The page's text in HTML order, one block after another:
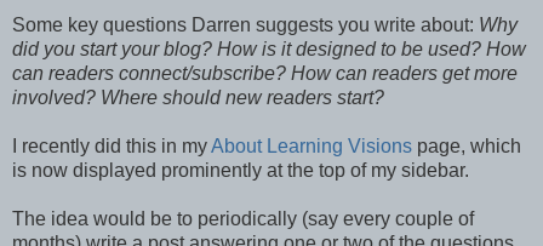
Some key questions Darren suggests you write about: Why
did you start your blog? How is it designed to be used? How
can readers connect/subscribe? How can readers get more
involved? Where should new readers start?
I recently did this in myAbout Learning Visions page, which
is now displayed prominently at the top of my sidebar.
The idea would be to periodically (say every couple of